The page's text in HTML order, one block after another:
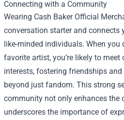
Connecting with a Community
Wearing Cash Baker Official
conversation starter and
like-minded individuals. When you
favorite artist, you’re likely to
interests, fostering friendships
beyond just fandom. This strong
community not only enhances the
underscores the importance of